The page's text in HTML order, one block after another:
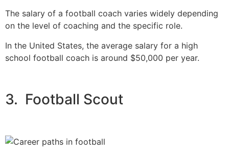
The salary of a football coach varies widely depending
on the level of coaching and the specific role.
In the United States, the average salary for a high
school football coach is around $50,000 per year.
3. Football Scout